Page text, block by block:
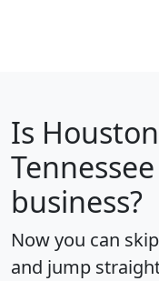
Is
business?
Now you can
and jump